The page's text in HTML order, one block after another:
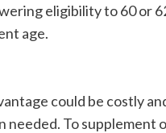
eligibility to 60 or
age.
could be costly
needed. To supplement